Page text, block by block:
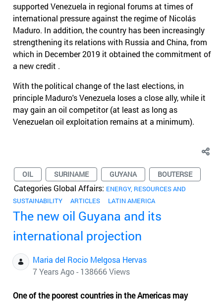
supported Venezuela in regional forums at times of
international pressure against the regime of Nicolás
Maduro. In addition, the country has been increasingly
strengthening its relations with Russia and China, from
which in December 2019 it obtained the commitment of
a new credit .
With the political change of the last elections, in
principle Maduro's Venezuela loses a close ally, while it
may gain an oil competitor (at least as long as
Venezuelan oil exploitation remains at a minimum).
OIL SURINAME GUYANA BOUTERSE
Categories Global Affairs: ENERGY, RESOURCES AND
SUSTAINABILITY
ARTICLES LATIN AMERICA
The new oil Guyana and its
international projection
Maria del Rocio Melgosa Hervas
7 Years Ago - 138666 Views
One of the poorest countries in the Americas may